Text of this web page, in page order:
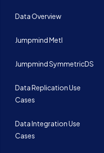
Data Overview
Jumpmind Metl
Jumpmind SymmetricDS
Data Replication Use
Cases
Data Integration Use
Cases